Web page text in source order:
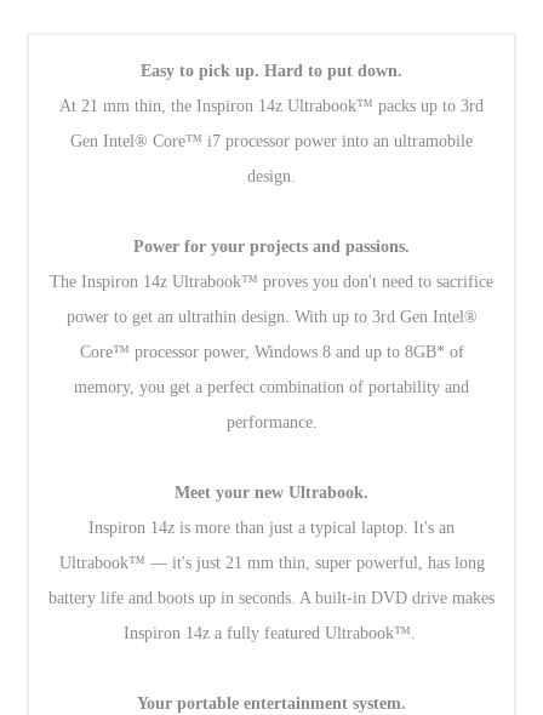
Easy to pick up. Hard to put down.
At 21 mm thin, the Inspiron 14z Ultrabook™ packs up to 3rd
Gen Intel® Core™ i7 processor power into an ultramobile
design.
Power for your projects and passions.
The Inspiron 14z Ultrabook™ proves you don't need to sacrifice
power to get an ultrathin design. With up to 3rd Gen Intel®
Core™ processor power, Windows 8 and up to 8GB* of
memory, you get a perfect combination of portability and
performance.
Meet your new Ultrabook.
Inspiron 14z is more than just a typical laptop. It's an
Ultrabook™ — it's just 21 mm thin, super powerful, has long
battery life and boots up in seconds. A built-in DVD drive makes
Inspiron 14z a fully featured Ultrabook™.
Your portable entertainment system.